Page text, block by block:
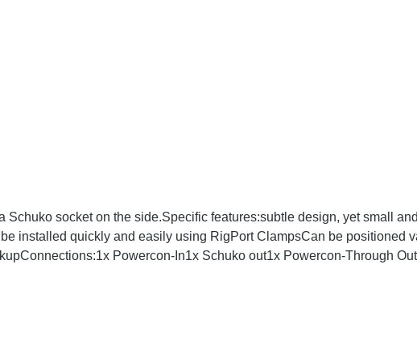
socket on the side.Specific features:subtle design, yet small
installed quickly and easily using RigPort ClampsCan be positioned
Powercon-In1x Schuko out1x Powercon-Through